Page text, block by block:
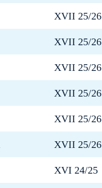
XVII 25/26
XVII 25/26
XVII 25/26
XVII 25/26
XVII 25/26
XVII 25/26
XVI 24/25